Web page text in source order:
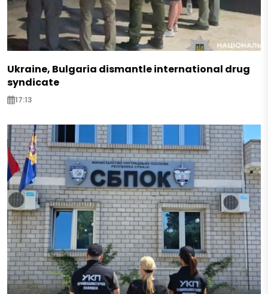
Ukraine, Bulgaria dismantle international drug
syndicate
17:13